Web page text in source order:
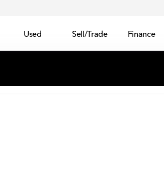
Used Sell/Trade Finance